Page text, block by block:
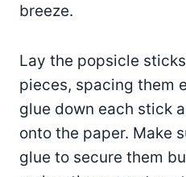
breeze.
Lay the popsicle
pieces, spacing them
glue down each stick
onto the paper. Make
glue to secure them